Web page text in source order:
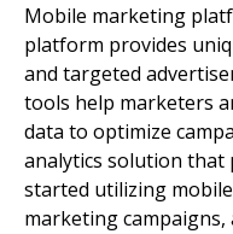
Mobile marketing
platform provides
and targeted
tools help marketers
data to optimize
analytics solution that
started utilizing
marketing campaigns,